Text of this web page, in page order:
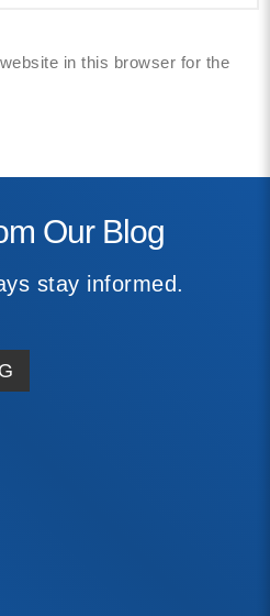
in this browser for the
Our Blog
stay informed.